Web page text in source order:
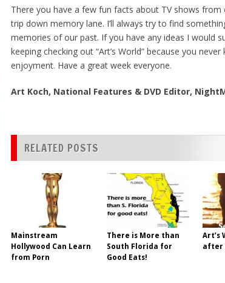
There you have a few fun facts about TV shows
trip down memory lane. I’ll always try to find
memories of our past. If you have any ideas I would
keeping checking out “Art’s World” because you
enjoyment. Have a great week everyone.
Art Koch, National Features & DVD Editor,
RELATED POSTS
Mainstream
Hollywood Can Learn
from Porn
There is More than
South Florida for
Good Eats!
Art’s
after